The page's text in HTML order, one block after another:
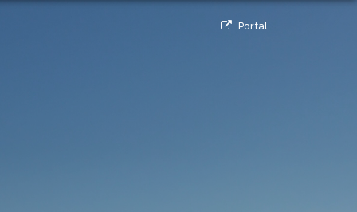
Portal